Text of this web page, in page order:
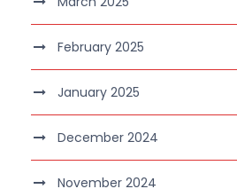
February 2025
January 2025
December 2024
November 2024